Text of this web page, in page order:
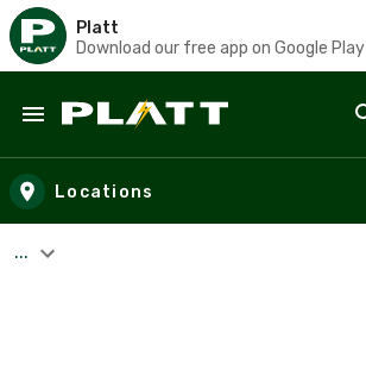
Platt
Download our free app on Google Play
Skip to main content
Locations
...